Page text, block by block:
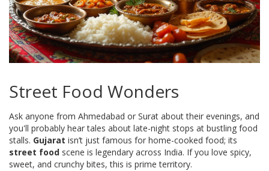
Street Food Wonders
Ask anyone from Ahmedabad or Surat about their evenings, and
you'll probably hear tales about late-night stops at bustling food
stalls. Gujarat isn’t just famous for home-cooked food; its
street food scene is legendary across India. If you love spicy,
sweet, and crunchy bites, this is prime territory.